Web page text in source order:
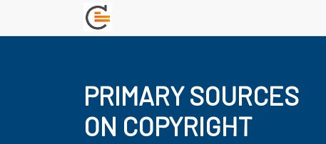
PRIMARY SOURCES
ON COPYRIGHT